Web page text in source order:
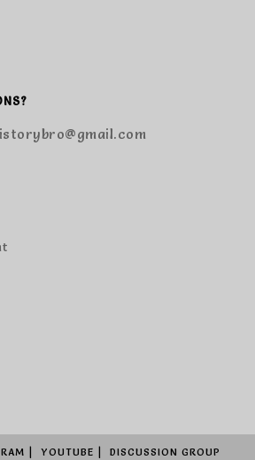
YOUTUBE DISCUSSION GROUP